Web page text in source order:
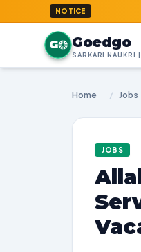
NOTICE
G Goedgo
Home / Jobs
JOBS